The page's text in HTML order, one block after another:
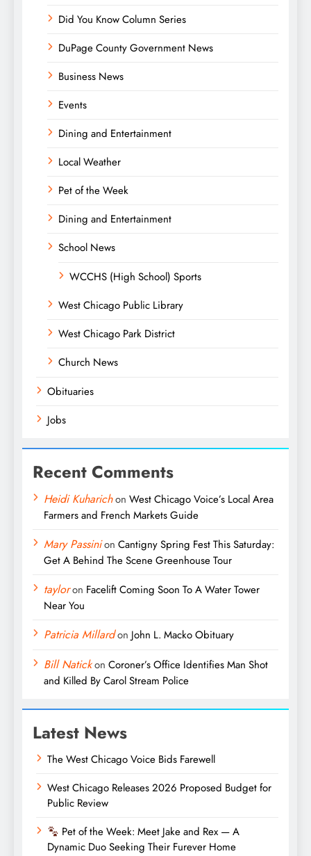
Did You Know Column Series
DuPage County Government News
Business News
Events
Dining and Entertainment
Local Weather
Pet of the Week
Dining and Entertainment
School News
WCCHS (High School) Sports
West Chicago Public Library
West Chicago Park District
Church News
Obituaries
Jobs
Recent Comments
Heidi Kuharichon West Chicago Voice’s Local Area
Farmers and French Markets Guide
Mary Passinion Cantigny Spring Fest This Saturday:
Get A Behind The Scene Greenhouse Tour
tayloron Facelift Coming Soon To A Water Tower
Near You
Patricia MillardonJohn L. Macko Obituary
Bill Natickon Coroner’s Office Identifies Man Shot
and Killed By Carol Stream Police
Latest News
The West Chicago Voice Bids Farewell
West Chicago Releases 2026 Proposed Budget for
Public Review
Pet of the Week: Meet Jake and Rex — A
Dynamic Duo Seeking Their Furever Home